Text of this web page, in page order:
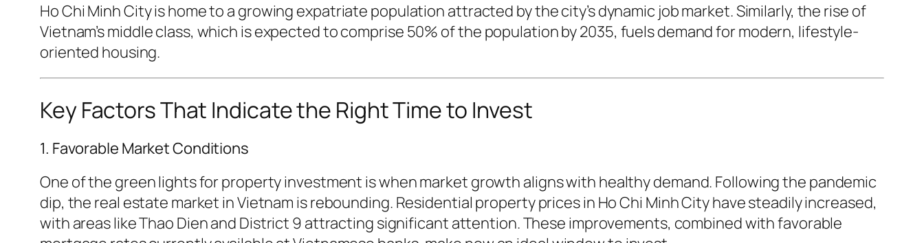
Ho Chi Minh City is home to a growing expatriate population attracted by the city’s dynamic job market. Similarly, the rise of
Vietnam’s middle class, which is expected to comprise 50% of the population by 2035, fuels demand for modern, lifestyle-
oriented housing.
Key Factors That Indicate the Right Time to Invest
1. Favorable Market Conditions
One of the green lights for property investment is when market growth aligns with healthy demand. Following the pandemic
dip, the real estate market in Vietnam is rebounding. Residential property prices in Ho Chi Minh City have steadily increased,
with areas like Thao Dien and District 9 attracting significant attention. These improvements, combined with favorable